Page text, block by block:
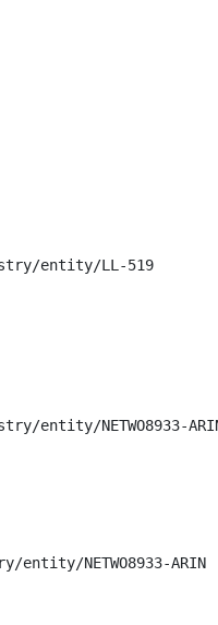
entity/LL-519
entity/NETWO8933-
NETWO8933-ARIN